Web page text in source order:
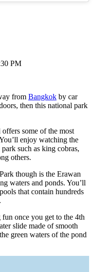
PM
from Bangkok by car
then this national park
some of the most
enjoy watching the
such as king cobras,
others.
though is the Erawan
waters and ponds. You’ll
that contain hundreds
once you get to the 4th
slide made of smooth
green waters of the pond